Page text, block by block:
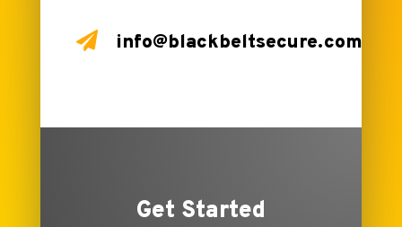
 info@blackbeltsecure.com
Get Started